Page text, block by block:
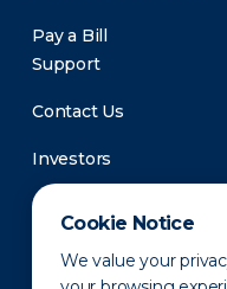
Cookie Notice
We value your
Pay a Bill
Support
Contact Us
Investors
Newsroom